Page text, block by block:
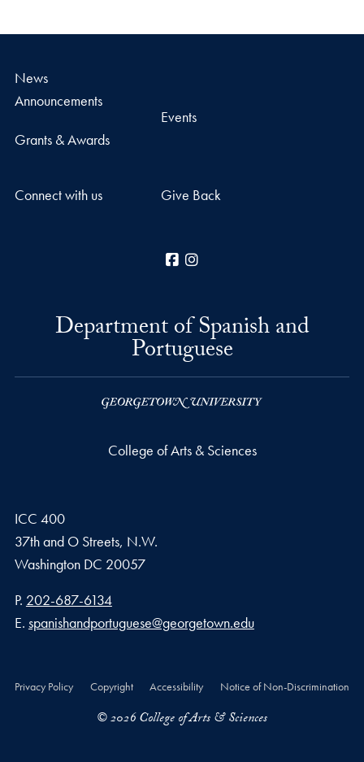
News
Announcements
Grants & Awards
Events
Connect with us Give Back
Facebook
Department of Spanish and
Portuguese
College of Arts & Sciences
ICC 400
37th and O Streets, N.W.
Washington DC 20057
Phone number
P. 202-687-6134
Email address
E. spanishandportuguese@georgetown.edu
Privacy Policy Copyright Accessibility Notice of Non-Discrimination
© 2026 College of Arts & Sciences